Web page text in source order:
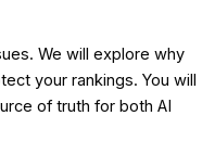
We will explore why
your rankings. You will
of truth for both AI